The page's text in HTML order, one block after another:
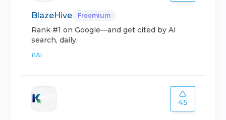
BlazeHive Freemium
Rank #1 on Google—and get cited by AI
search, daily.
#AI
45